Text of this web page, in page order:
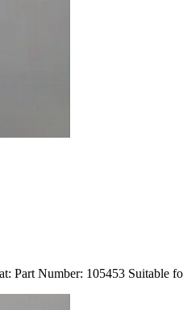
Part Number: 105453 Suitable